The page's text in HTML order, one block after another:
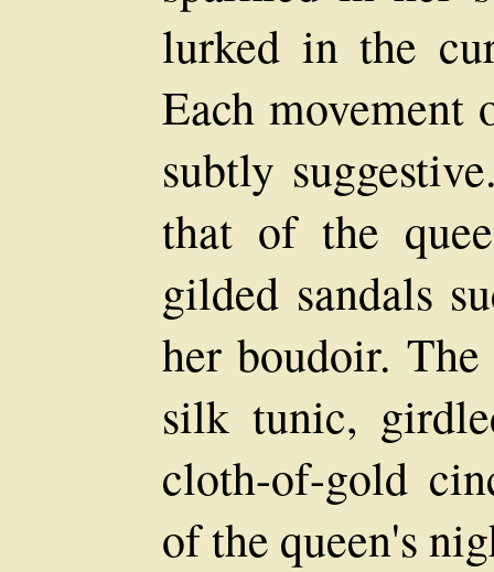
lurked in the
Each movement
subtly
that of the
gilded sandals
her boudoir. The
silk tunic,
cloth-of-gold
of the queen's